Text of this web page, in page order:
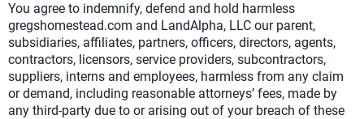
You agree to indemnify, defend and hold harmless
gregshomestead.com and LandAlpha, LLC our parent,
subsidiaries, affiliates, partners, officers, directors, agents,
contractors, licensors, service providers, subcontractors,
suppliers, interns and employees, harmless from any claim
or demand, including reasonable attorneys’ fees, made by
any third-party due to or arising out of your breach of these